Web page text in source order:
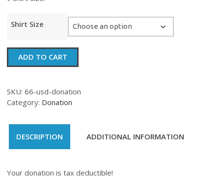
Shirt Size
$66.00
quantity
ADD TO CART
SKU: 66-usd-donation
Category: Donation
DESCRIPTION ADDITIONAL INFORMATION
Your donation is tax deductible!